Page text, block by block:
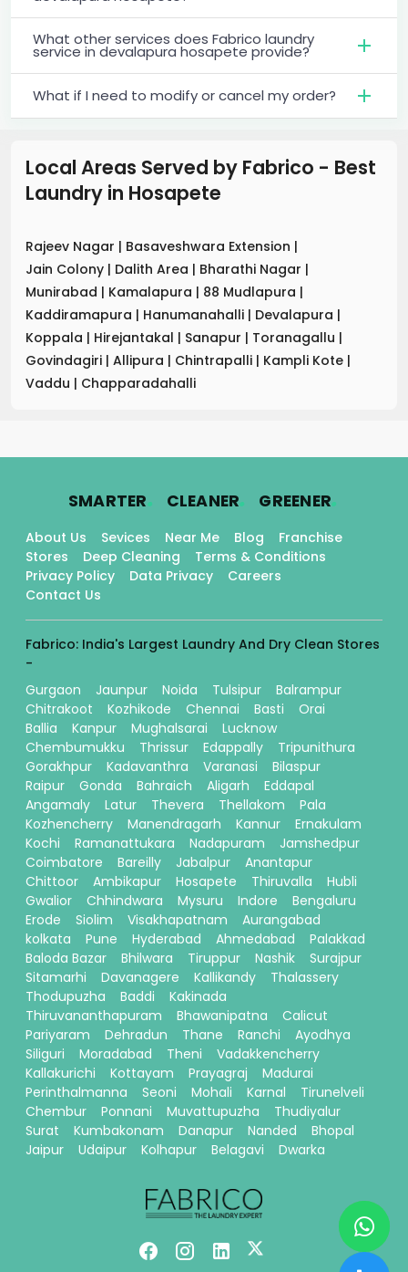
What other services does Fabrico laundry
service in devalapura hosapete provide?
What if I need to modify or cancel my order?
Local Areas Served by Fabrico - Best
Laundry in Hosapete
Rajeev Nagar | Basaveshwara Extension |
Jain Colony | Dalith Area | Bharathi Nagar |
Munirabad | Kamalapura | 88 Mudlapura |
Kaddiramapura | Hanumanahalli | Devalapura |
Koppala | Hirejantakal | Sanapur | Toranagallu |
Govindagiri | Allipura | Chintrapalli | Kampli Kote |
Vaddu | Chapparadahalli
SMARTER. CLEANER. GREENER.
About Us Sevices Near Me Blog
Franchise
Stores
Deep Cleaning
Terms & Conditions
Privacy Policy
Data Privacy
Careers
Contact Us
Fabrico: India's Largest Laundry And Dry Clean Stores
-
Gurgaon
Jaunpur Noida Tulsipur
Balrampur
Chitrakoot
Kozhikode Chennai Basti
Orai
Ballia
Kanpur Mughalsarai
Lucknow
Chembumukku
Thrissur Edappally
Tripunithura
Gorakhpur
Kadavanthra Varanasi
Bilaspur
Raipur
Gonda Bahraich Aligarh
Eddapal
Angamaly
Latur Thevera Thellakom
Pala
Kozhencherry
Manendragarh Kannur
Ernakulam
Kochi
Ramanattukara Nadapuram
Jamshedpur
Coimbatore
Bareilly Jabalpur
Anantapur
Chittoor
Ambikapur Hosapete Thiruvalla
Hubli
Gwalior
Chhindwara Mysuru Indore
Bengaluru
Erode
Siolim Visakhapatnam
Aurangabad
kolkata
Pune Hyderabad Ahmedabad
Palakkad
Baloda Bazar
Bhilwara Tiruppur Nashik
Surajpur
Sitamarhi
Davanagere Kallikandy
Thalassery
Thodupuzha
Baddi
Kakinada
Thiruvananthapuram
Bhawanipatna
Calicut
Pariyaram
Dehradun Thane Ranchi
Ayodhya
Siliguri
Moradabad Theni
Vadakkencherry
Kallakurichi
Kottayam Prayagraj
Madurai
Perinthalmanna
Seoni Mohali Karnal
Tirunelveli
Chembur
Ponnani Muvattupuzha
Thudiyalur
Surat
Kumbakonam Danapur Nanded
Bhopal
Jaipur
Udaipur Kolhapur Belagavi Dwarka